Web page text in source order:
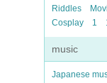
Riddles
Cosplay
1
music
Japanese